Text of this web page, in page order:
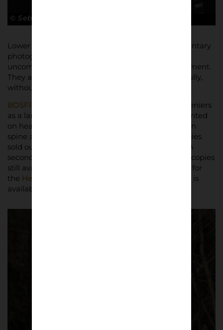
© Sebastian Steveniers
Lower Block publishes this work because documentary
photography has value precisely where things are
uncomfortable. These images are not an endorsement.
They are evidence. They ask to be looked at carefully,
without spectacle, and without moral shortcuts.
BOSFIGHTS / LIVE FREE
is self-published by Steveniers
as a large-format black-and-white photobook, printed
on heavy woodfree offset paper with an open sewn
spine and black edges. The first edition of 500 copies
sold out in two days upon release in March 2025. A
second edition followed in July 2025, with limited copies
still available. The book has since been shortlisted for
the Henri Cartier-Bresson Photobook Award
and is
available at a retail price of £45.